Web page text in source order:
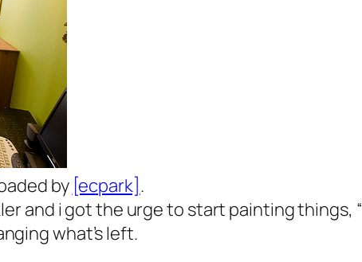
by [ecpark].
and i got the urge to start painting things,
what’s left.